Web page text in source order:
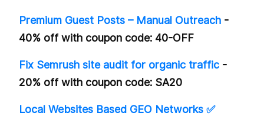
Premium Guest Posts – Manual Outreach -
40% off with coupon code: 40-OFF
Fix Semrush site audit for organic traffic -
20% off with coupon code: SA20
Local Websites Based GEO Networks ✅